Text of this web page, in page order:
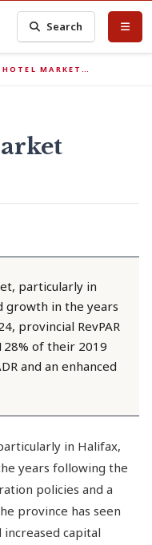
Search
MARKET…
particularly in
growth in the years
provincial RevPAR
of their 2019
and an enhanced
in Halifax,
years following the
policies and a
province has seen
capital